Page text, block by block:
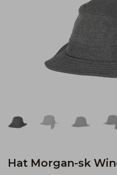
Hat Morgan-sk